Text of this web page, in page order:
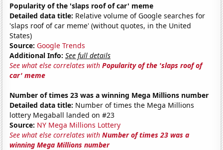
Popularity of the 'slaps roof of car' meme
Detailed data title: Relative volume of Google searches for
'slaps roof of car meme' (without quotes, in the United
States)
Source: Google Trends
Additional Info: See full details
See what else correlates withPopularity of the 'slaps roof of
car' meme
Number of times 23 was a winning Mega Millions number
Detailed data title: Number of times the Mega Millions
lottery Megaball landed on #23
Source: NY Mega Millions Lottery
See what else correlates withNumber of times 23 was a
winning Mega Millions number